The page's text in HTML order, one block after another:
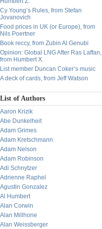
Cy Young’s Rules, from Stefan
Jovanovich
Food prices in UK (or Europe), from
Nils Poertner
Book reccy, from Zubin Al Genubi
Opinion: Global LNG After Ras Laffan,
from Humbert X.
List member Duncan Coker’s music
A deck of cards, from Jeff Watson
List of Authors
Aaron Krizik
Abe Dunkelheit
Adam Grimes
Adam Kretschmann
Adam Nelson
Adam Robinson
Adi Schnytzer
Adrienne Raphel
Agustin Gonzalez
Al Humbert
Alan Corwin
Alan Millhone
Alan Weissberger